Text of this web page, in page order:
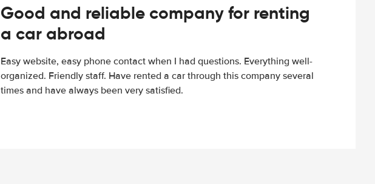
Good and reliable company for renting
a car abroad
Easy website, easy phone contact when I had questions. Everything well-
organized. Friendly staff. Have rented a car through this company several
times and have always been very satisfied.